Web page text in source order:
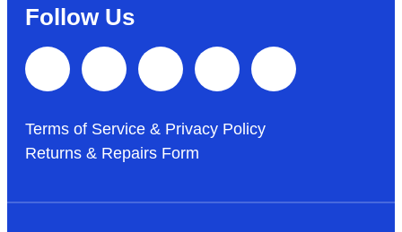
Follow Us
Terms of Service & Privacy Policy
Returns & Repairs Form